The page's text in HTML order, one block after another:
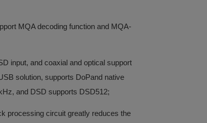
MQA decoding function and MQA-
input, and coaxial and optical support
solution, supports DoPand native
and DSD supports DSD512;
processing circuit greatly reduces the